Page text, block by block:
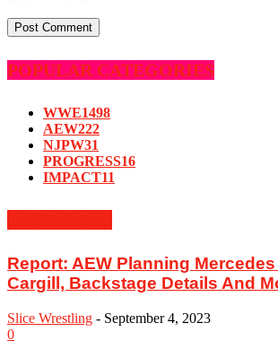
POPULAR CATEGORIES
WWE1498
AEW222
NJPW31
PROGRESS16
IMPACT11
Report: AEW Planning
Cargill, Backstage Details And
Slice Wrestling - September 4, 2023
0